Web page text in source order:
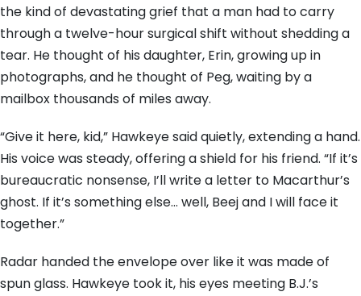
the kind of devastating grief that a man had to carry
through a twelve-hour surgical shift without shedding a
tear. He thought of his daughter, Erin, growing up in
photographs, and he thought of Peg, waiting by a
mailbox thousands of miles away.
“Give it here, kid,” Hawkeye said quietly, extending a hand.
His voice was steady, offering a shield for his friend. “If it’s
bureaucratic nonsense, I’ll write a letter to Macarthur’s
ghost. If it’s something else… well, Beej and I will face it
together.”
Radar handed the envelope over like it was made of
spun glass. Hawkeye took it, his eyes meeting B.J.’s